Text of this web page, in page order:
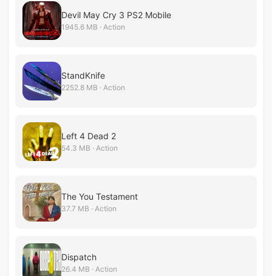
Devil May Cry 3 PS2 Mobile
1945.6 MB · Action
StandKnife
2252.8 MB · Action
Left 4 Dead 2
54.3 MB · Action
The You Testament
37.7 MB · Action
Dispatch
26.4 MB · Action